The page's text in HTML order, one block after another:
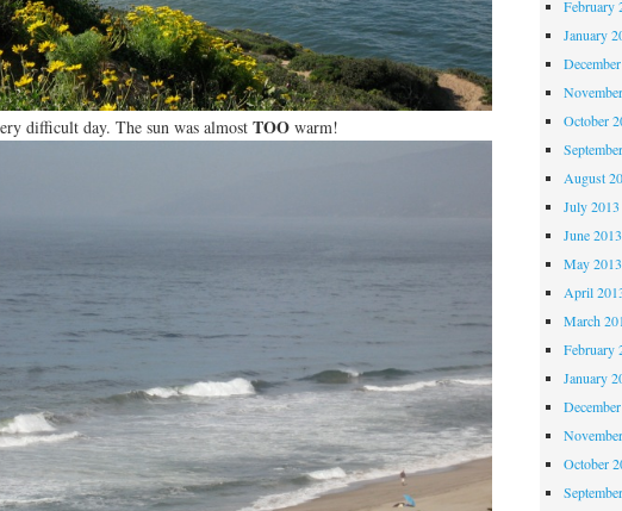
difficult day. The sun was almost TOOwarm!
February
January
October
August
July 2013
June 2013
May 2013
April
March
February
January
October